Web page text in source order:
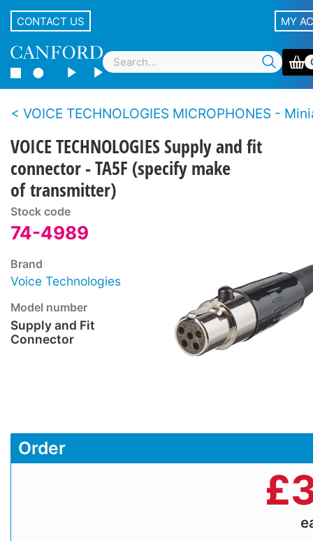
CONTACT US MY
VOICE TECHNOLOGIES MICROPHONES -
VOICE TECHNOLOGIES Supply and fit
connector - TA5F (specify make
of transmitter)
Stock code
74-4989
Brand
Voice Technologies
Model number
Supply and Fit
Connector
Order
£